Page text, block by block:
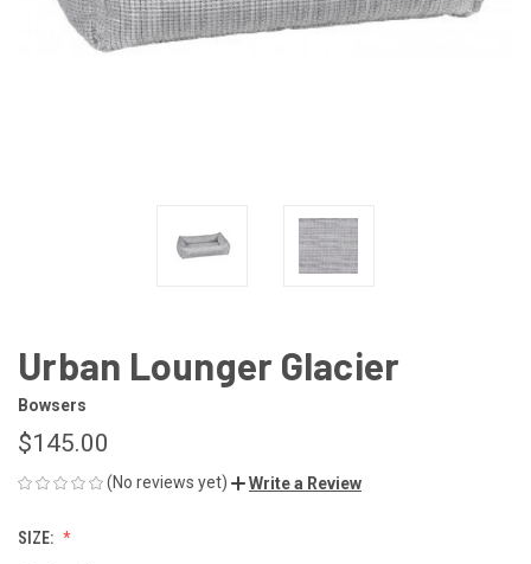
Urban Lounger Glacier
Bowsers
$145.00
(No reviews yet) Write a Review
SIZE: